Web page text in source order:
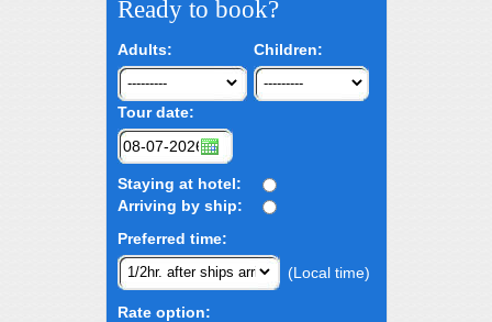
Ready to book?
Adults: Children:
Tour date:
Staying at hotel:
Arriving by ship:
Preferred time:
(Local time)
Rate option: